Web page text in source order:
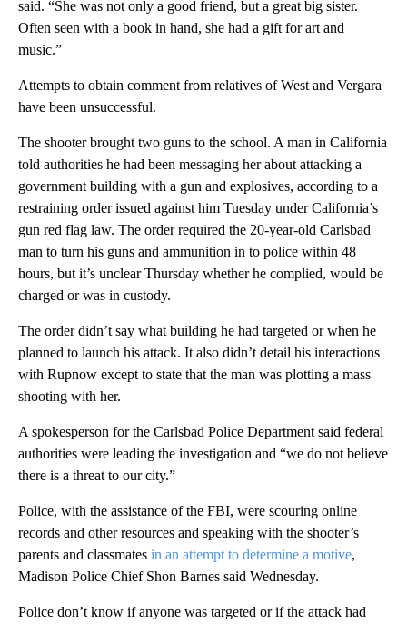
said. “She was not only a good friend, but a great big sister.
Often seen with a book in hand, she had a gift for art and
music.”
Attempts to obtain comment from relatives of West and Vergara
have been unsuccessful.
The shooter brought two guns to the school. A man in California
told authorities he had been messaging her about attacking a
government building with a gun and explosives, according to a
restraining order issued against him Tuesday under California’s
gun red flag law. The order required the 20-year-old Carlsbad
man to turn his guns and ammunition in to police within 48
hours, but it’s unclear Thursday whether he complied, would be
charged or was in custody.
The order didn’t say what building he had targeted or when he
planned to launch his attack. It also didn’t detail his interactions
with Rupnow except to state that the man was plotting a mass
shooting with her.
A spokesperson for the Carlsbad Police Department said federal
authorities were leading the investigation and “we do not believe
there is a threat to our city.”
Police, with the assistance of the FBI, were scouring online
records and other resources and speaking with the shooter’s
parents and classmates in an attempt to determine a motive,
Madison Police Chief Shon Barnes said Wednesday.
Police don’t know if anyone was targeted or if the attack had